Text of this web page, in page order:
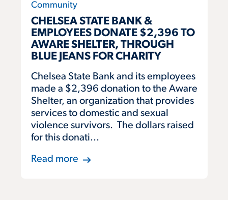
Community
CHELSEA STATE BANK &
EMPLOYEES DONATE $2,396 TO
AWARE SHELTER, THROUGH
BLUE JEANS FOR CHARITY
Chelsea State Bank and its employees
made a $2,396 donation to the Aware
Shelter, an organization that provides
services to domestic and sexual
violence survivors. The dollars raised
for this donati...
Read more